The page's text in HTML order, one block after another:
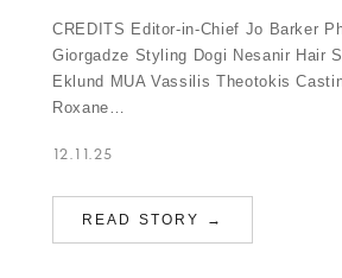
CREDITS Editor-in-Chief Jo Barker
Giorgadze Styling Dogi Nesanir Hair
Eklund MUA Vassilis Theotokis
Roxane…
12.11.25
READ STORY →